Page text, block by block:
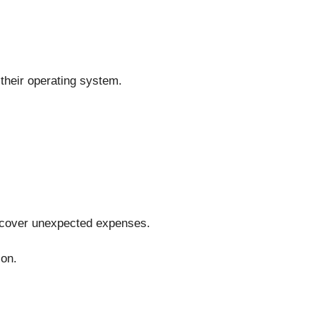
operating system.
unexpected expenses.